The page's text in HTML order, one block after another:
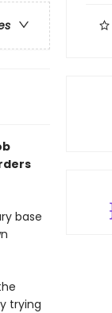
base
trying